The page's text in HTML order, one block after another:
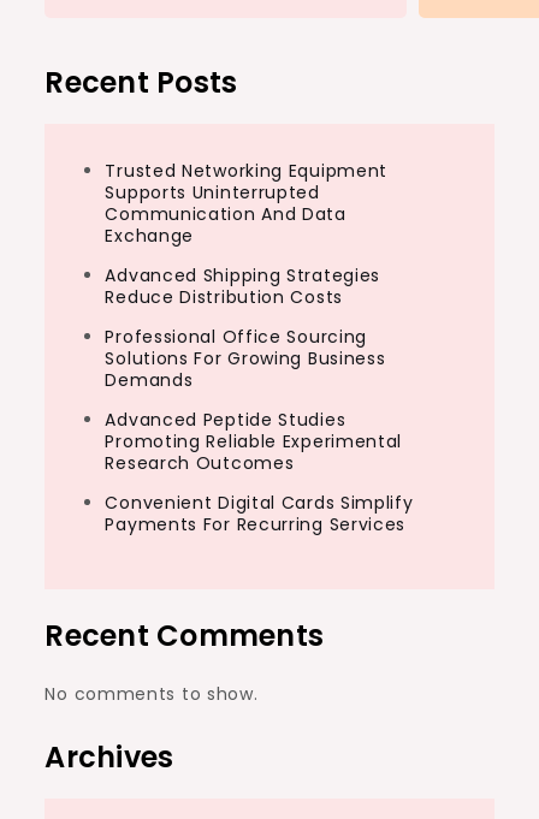
Recent Posts
Trusted Networking Equipment
Supports Uninterrupted
Communication And Data
Exchange
Advanced Shipping Strategies
Reduce Distribution Costs
Professional Office Sourcing
Solutions For Growing Business
Demands
Advanced Peptide Studies
Promoting Reliable Experimental
Research Outcomes
Convenient Digital Cards Simplify
Payments For Recurring Services
Recent Comments
No comments to show.
Archives